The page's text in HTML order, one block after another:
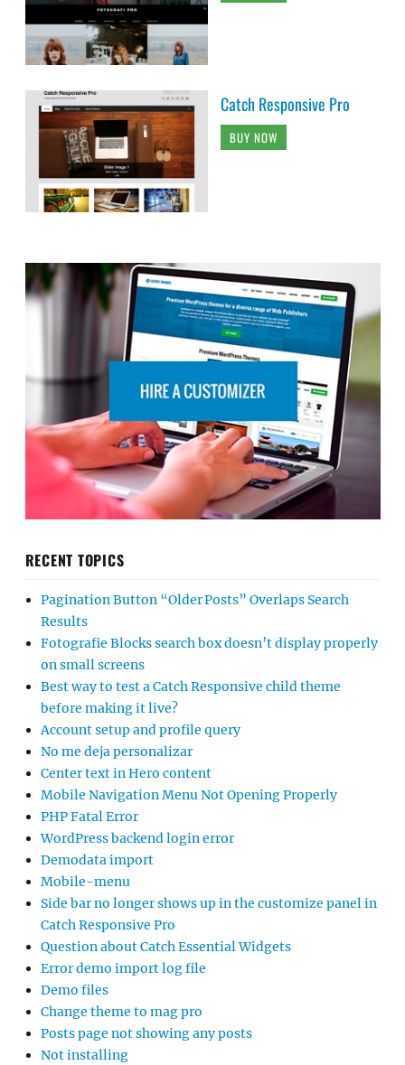
Catch Responsive Pro
BUY NOW
RECENT TOPICS
Pagination Button “Older Posts” Overlaps Search
Results
Fotografie Blocks search box doesn’t display properly
on small screens
Best way to test a Catch Responsive child theme
before making it live?
Account setup and profile query
No me deja personalizar
Center text in Hero content
Mobile Navigation Menu Not Opening Properly
PHP Fatal Error
WordPress backend login error
Demodata import
Mobile-menu
Side bar no longer shows up in the customize panel in
Catch Responsive Pro
Question about Catch Essential Widgets
Error demo import log file
Demo files
Change theme to mag pro
Posts page not showing any posts
Not installing